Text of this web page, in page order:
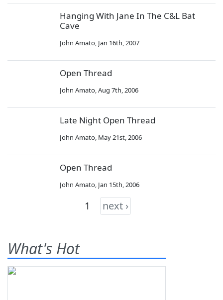
Hanging With Jane In The C&L Bat
Cave
John Amato, Jan 16th, 2007
Open Thread
John Amato,Aug 7th, 2006
Late Night Open Thread
John Amato, May 21st, 2006
Open Thread
John Amato, Jan 15th, 2006
1 next ›
What's Hot